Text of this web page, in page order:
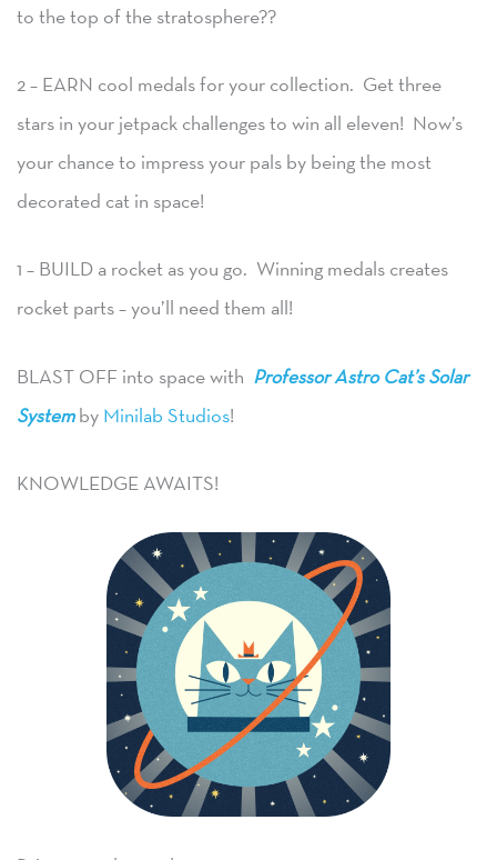
to the top of the stratosphere??
2 – EARN cool medals for your collection. Get three
stars in your jetpack challenges to win all eleven! Now’s
your chance to impress your pals by being the most
decorated cat in space!
1 – BUILD a rocket as you go. Winning medals creates
rocket parts – you’ll need them all!
BLAST OFF into space with Professor Astro Cat’s Solar
Systemby Minilab Studios!
KNOWLEDGE AWAITS!